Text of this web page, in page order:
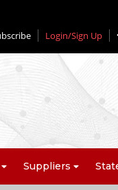
Login/Sign Up
Suppliers